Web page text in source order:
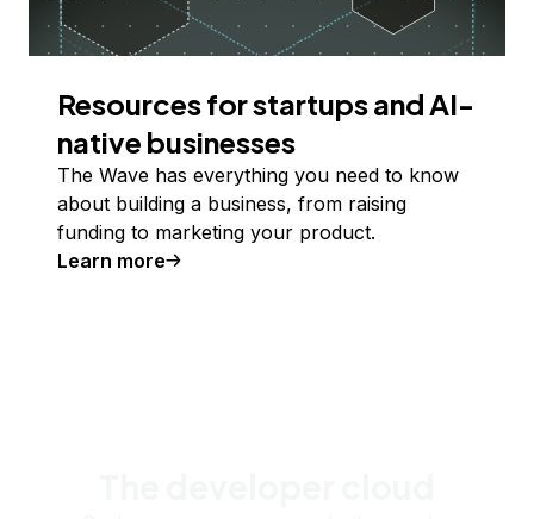
Resources for startups and AI-
native businesses
The Wave has everything you need to know
about building a business, from raising
funding to marketing your product.
Learn more